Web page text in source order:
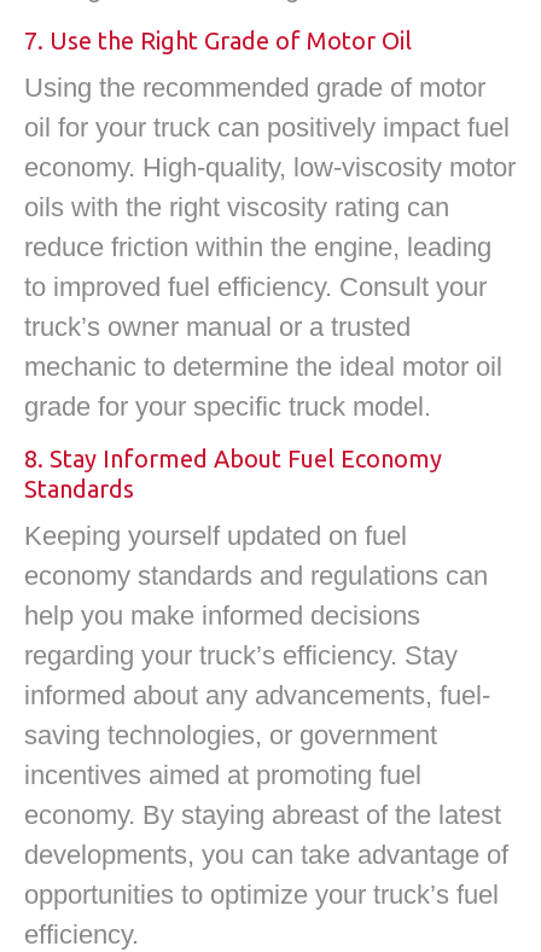
7. Use the Right Grade of Motor Oil
Using the recommended grade of motor
oil for your truck can positively impact fuel
economy. High-quality, low-viscosity motor
oils with the right viscosity rating can
reduce friction within the engine, leading
to improved fuel efficiency. Consult your
truck’s owner manual or a trusted
mechanic to determine the ideal motor oil
grade for your specific truck model.
8. Stay Informed About Fuel Economy
Standards
Keeping yourself updated on fuel
economy standards and regulations can
help you make informed decisions
regarding your truck’s efficiency. Stay
informed about any advancements, fuel-
saving technologies, or government
incentives aimed at promoting fuel
economy. By staying abreast of the latest
developments, you can take advantage of
opportunities to optimize your truck’s fuel
efficiency.